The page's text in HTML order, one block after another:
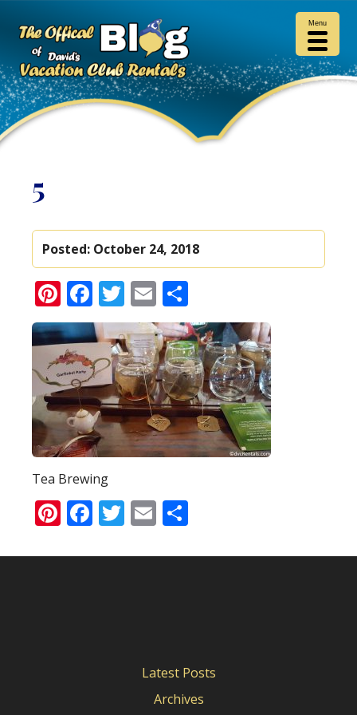
5
Posted: October 24, 2018
Pinterest
Facebook
Twitter
Email
Tea Brewing
Pinterest
Facebook
Twitter
Email
Latest Posts
Archives
Menu